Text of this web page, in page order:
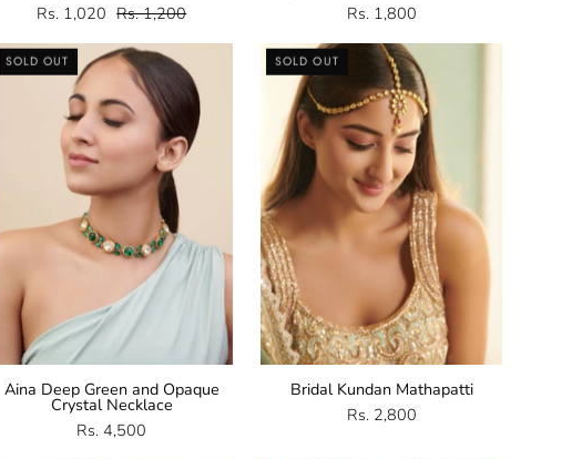
Rs. 1,020 Rs. 1,200
Rs. 1,800
Green
and
Crystal
Necklace
SOLD OUT
Aina Deep Green and Opaque
Crystal Necklace
Rs. 4,500
Kundan
Mathapatti
SOLD OUT
Bridal Kundan Mathapatti
Rs. 2,800